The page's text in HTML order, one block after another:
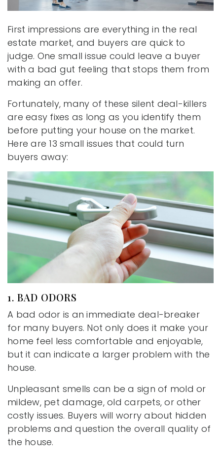
First impressions are everything in the real
estate market, and buyers are quick to
judge. One small issue could leave a buyer
with a bad gut feeling that stops them from
making an offer.
Fortunately, many of these silent deal-killers
are easy fixes as long as you identify them
before putting your house on the market.
Here are 13 small issues that could turn
buyers away:
1. BAD ODORS
A bad odor is an immediate deal-breaker
for many buyers. Not only does it make your
home feel less comfortable and enjoyable,
but it can indicate a larger problem with the
house.
Unpleasant smells can be a sign of mold or
mildew, pet damage, old carpets, or other
costly issues. Buyers will worry about hidden
problems and question the overall quality of
the house.